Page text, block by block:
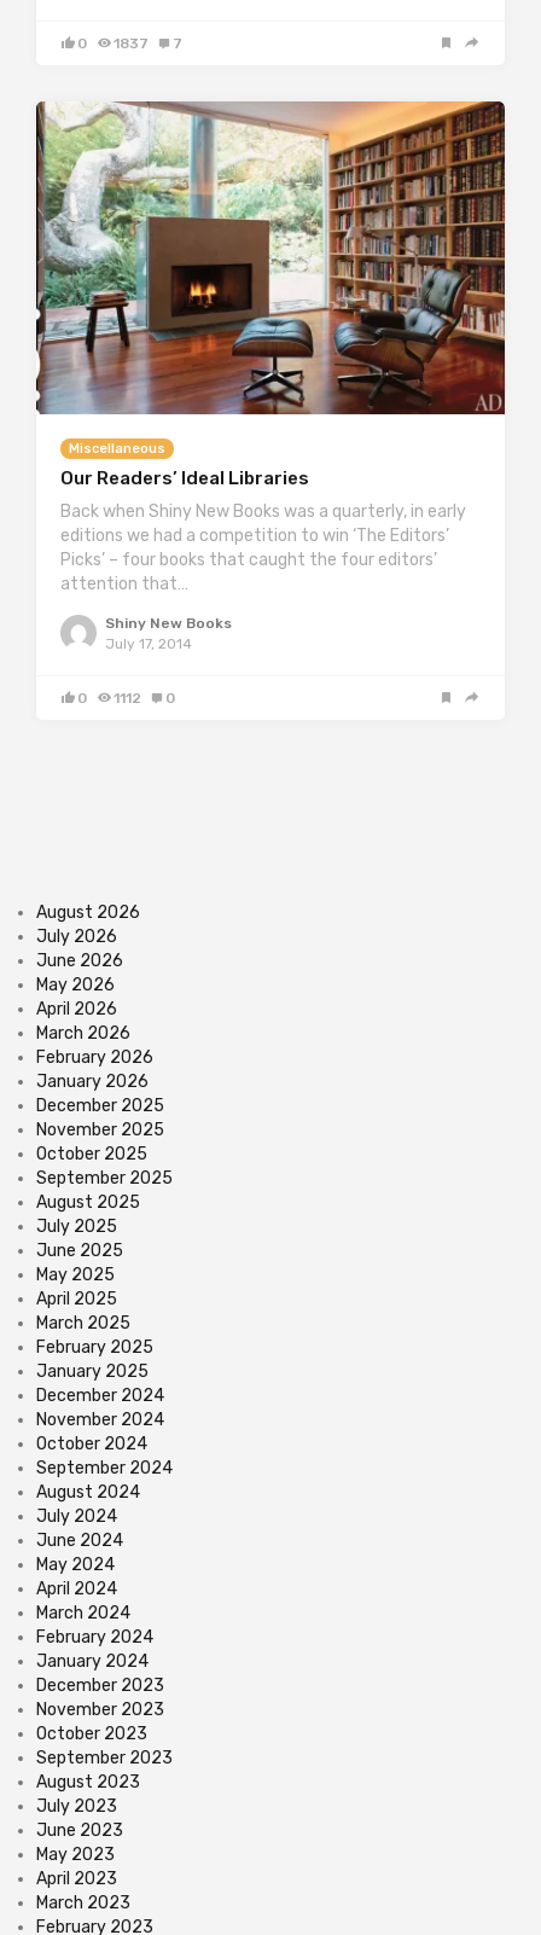
0 1837 7
Miscellaneous
Our Readers’ Ideal Libraries
Back when Shiny New Books was a quarterly, in early
editions we had a competition to win ‘The Editors’
Picks’ – four books that caught the four editors’
attention that…
Shiny New Books
July 17, 2014
0 1112 0
August 2026
July 2026
June 2026
May 2026
April 2026
March 2026
February 2026
January 2026
December 2025
November 2025
October 2025
September 2025
August 2025
July 2025
June 2025
May 2025
April 2025
March 2025
February 2025
January 2025
December 2024
November 2024
October 2024
September 2024
August 2024
July 2024
June 2024
May 2024
April 2024
March 2024
February 2024
January 2024
December 2023
November 2023
October 2023
September 2023
August 2023
July 2023
June 2023
May 2023
April 2023
March 2023
February 2023